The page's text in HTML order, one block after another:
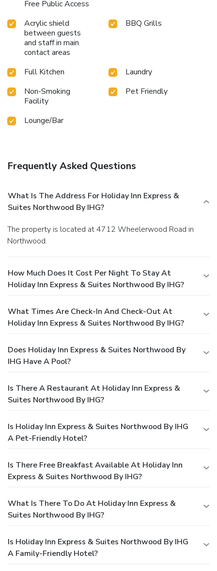
Free Public Access
Acrylic shield
between guests
and staff in main
contact areas
BBQ Grills
Full Kitchen
Laundry
Non-Smoking
Facility
Pet Friendly
Lounge/Bar
Frequently Asked Questions
What Is The Address For Holiday Inn Express &
Suites Northwood By IHG?
The property is located at 4712 Wheelerwood Road in
Northwood.
How Much Does It Cost Per Night To Stay At
Holiday Inn Express & Suites Northwood By IHG?
What Times Are Check-In And Check-Out At
Holiday Inn Express & Suites Northwood By IHG?
Does Holiday Inn Express & Suites Northwood By
IHG Have A Pool?
Is There A Restaurant At Holiday Inn Express &
Suites Northwood By IHG?
Is Holiday Inn Express & Suites Northwood By IHG
A Pet-Friendly Hotel?
Is There Free Breakfast Available At Holiday Inn
Express & Suites Northwood By IHG?
What Is There To Do At Holiday Inn Express &
Suites Northwood By IHG?
Is Holiday Inn Express & Suites Northwood By IHG
A Family-Friendly Hotel?